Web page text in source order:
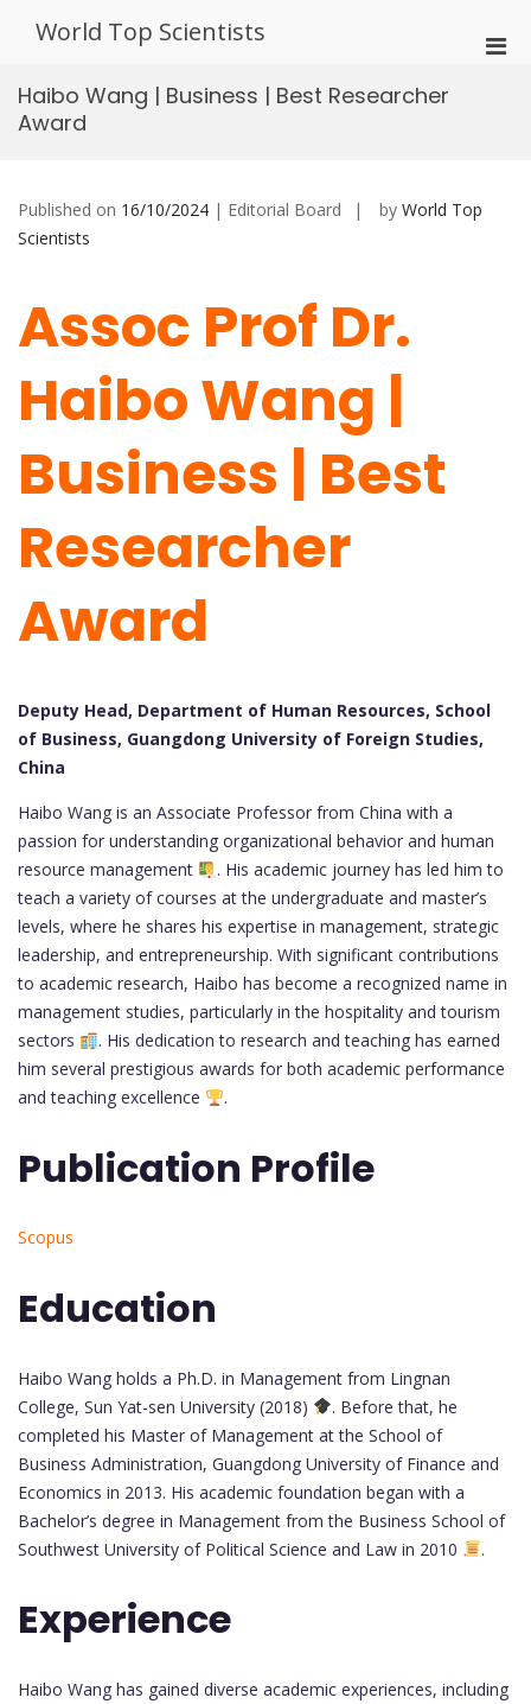
World Top Scientists
Haibo Wang | Business | Best Researcher
Award
Published on 16/10/2024 | Editorial Board by World Top
Scientists
Assoc Prof Dr.
Haibo Wang |
Business | Best
Researcher
Award
Deputy Head, Department of Human Resources, School
of Business, Guangdong University of Foreign Studies,
China
Haibo Wang is an Associate Professor from China with a
passion for understanding organizational behavior and human
resource management
. His academic journey has led him to
teach a variety of courses at the undergraduate and master’s
levels, where he shares his expertise in management, strategic
leadership, and entrepreneurship. With significant contributions
to academic research, Haibo has become a recognized name in
management studies, particularly in the hospitality and tourism
sectors
. His dedication to research and teaching has earned
him several prestigious awards for both academic performance
and teaching excellence
.
Publication Profile
Scopus
Education
Haibo Wang holds a Ph.D. in Management from Lingnan
College, Sun Yat-sen University (2018)
. Before that, he
completed his Master of Management at the School of
Business Administration, Guangdong University of Finance and
Economics in 2013. His academic foundation began with a
Bachelor’s degree in Management from the Business School of
Southwest University of Political Science and Law in 2010
.
Experience
Haibo Wang has gained diverse academic experiences, including